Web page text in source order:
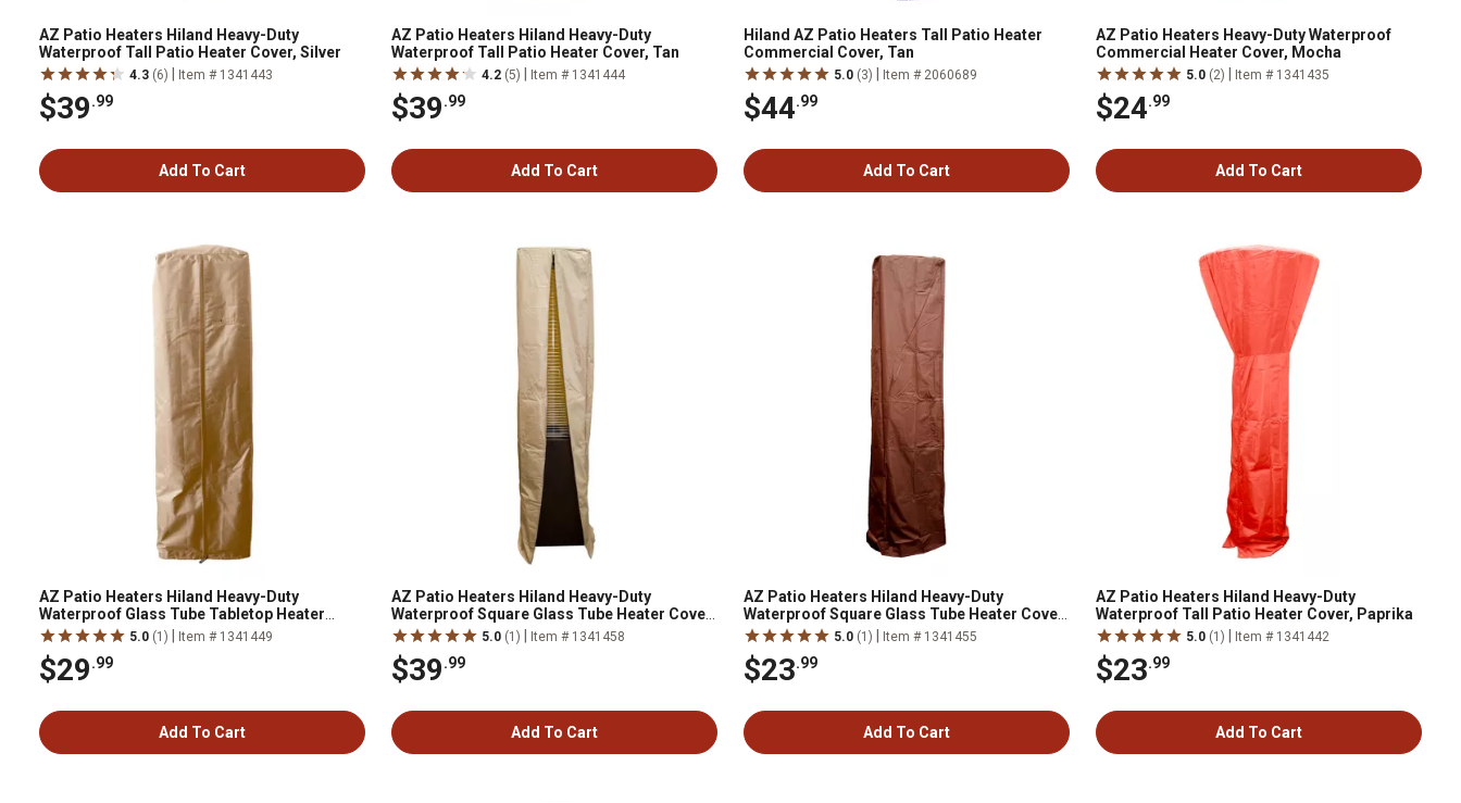
AZ Patio Heaters Hiland Heavy-Duty
Waterproof Tall Patio Heater Cover, Silver
4.3 (6) Item # 1341443
$39.99
Add To Cart
AZ Patio Heaters Hiland Heavy-Duty
Waterproof Tall Patio Heater Cover, Tan
4.2 (5) Item # 1341444
$39.99
Add To Cart
Hiland AZ Patio Heaters Tall Patio Heater
Commercial Cover, Tan
5.0 (3) Item # 2060689
$44.99
Add To Cart
AZ Patio Heaters Heavy-Duty Waterproof
Commercial Heater Cover, Mocha
5.0 (2) Item # 1341435
$24.99
Add To Cart
AZ Patio Heaters Hiland Heavy-Duty
Waterproof Glass Tube Tabletop Heater
Cover, Tan
5.0 (1) Item # 1341449
$29.99
Add To Cart
AZ Patio Heaters Hiland Heavy-Duty
Waterproof Square Glass Tube Heater Cover,
Tan
5.0 (1) Item # 1341458
$39.99
Add To Cart
AZ Patio Heaters Hiland Heavy-Duty
Waterproof Square Glass Tube Heater Cover,
Mocha
5.0 (1) Item # 1341455
$23.99
Add To Cart
AZ Patio Heaters Hiland Heavy-Duty
Waterproof Tall Patio Heater Cover, Paprika
5.0 (1) Item # 1341442
$23.99
Add To Cart